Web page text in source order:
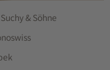
& Söhne